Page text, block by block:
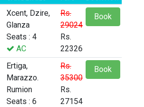
Xcent, Dzire,
Glanza
Seats : 4
AC
Rs.
29024
Rs.
22326
Book
Ertiga,
Marazzo.
Rumion
Seats : 6
Rs.
35300
Rs.
27154
Book